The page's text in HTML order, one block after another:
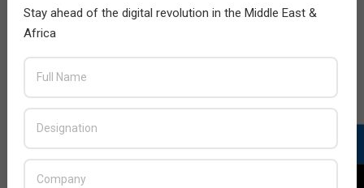
Stay ahead of the digital revolution in the Middle East &
Africa